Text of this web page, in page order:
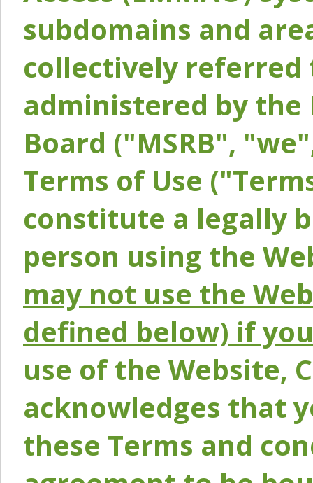
subdomains and
collectively referred
administered by the
Board ("MSRB",
Terms of Use
constitute a legally
person using the
may not use the
defined below) if
use of the Website,
acknowledges that
these Terms and